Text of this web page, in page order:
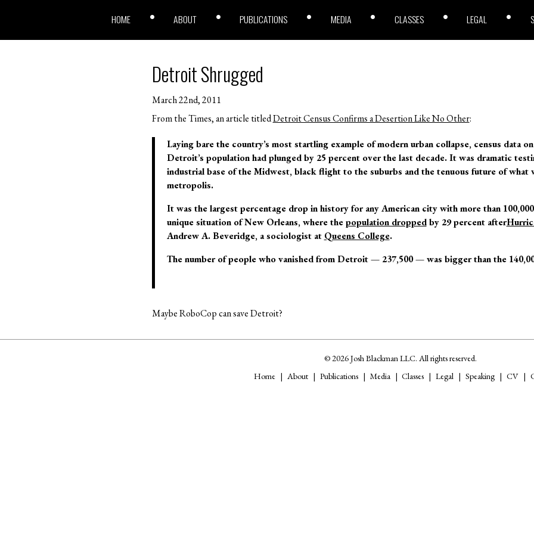
HOME ABOUT PUBLICATIONS MEDIA CLASSES LEGAL
Detroit Shrugged
March 22nd, 2011
From the Times, an article titledDetroit Census Confirms a Desertion Like No Other:
Laying bare the country’s most startling example of modern urban collapse, census data
Detroit’s population had plunged by 25 percent over the last decade. It was dramatic
industrial base of the Midwest, black flight to the suburbs and the tenuous future of what
metropolis.
It was the largest percentage drop in history for any American city with more than
unique situation of New Orleans, where thepopulation droppedby 29 percent after
Andrew A. Beveridge, a sociologist at Queens College.
The number of people who vanished from Detroit — 237,500 — was bigger than the
Maybe RoboCop can save Detroit?
© 2026 Josh Blackman LLC. All rights reserved.
Home
About Publications Media Classes Legal Speaking CV